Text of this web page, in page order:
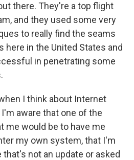
there. They're a top flight
and they used some very
to really find the seams
here in the United States and
in penetrating some
I think about Internet
aware that one of the
me would be to have me
my own system, that I'm
not an update or asked